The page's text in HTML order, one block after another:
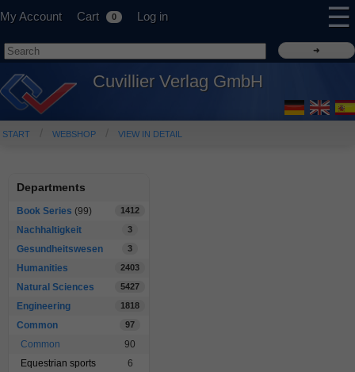
My Account Cart 0 Log in ☰
Cuvillier Verlag GmbH
START WEBSHOP VIEW IN DETAIL
Departments
Book Series (99) 1412
Nachhaltigkeit 3
Gesundheitswesen 3
Humanities 2403
Natural Sciences 5427
Engineering 1818
Common 97
Common
90
Equestrian sports
6